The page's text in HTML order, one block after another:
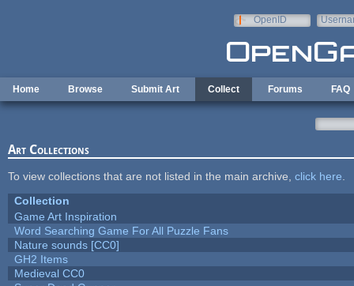
OpenID
Home Browse Submit Art Collect Forums FAQ
Art Collections
To view collections that are not listed in the main archive, click here
Collection
Game Art Inspiration
Word Searching Game For All Puzzle Fans
Nature sounds [CC0]
GH2 Items
Medieval CC0